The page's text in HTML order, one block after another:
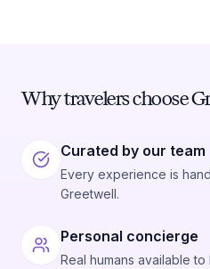
Why travelers choose
Curated by our team
Every experience is
Greetwell.
Personal concierge
Real humans available